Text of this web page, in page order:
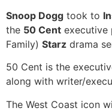
Snoop Dogg took to
the 50 Cent executive
Family) Starz drama
50 Cent is the
along with writer/
The West Coast icon